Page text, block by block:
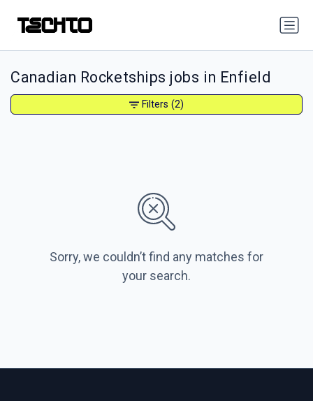
Canadian Rocketships jobs in Enfield
Sorry, we couldn’t find any matches for
your search.
Filters (2)